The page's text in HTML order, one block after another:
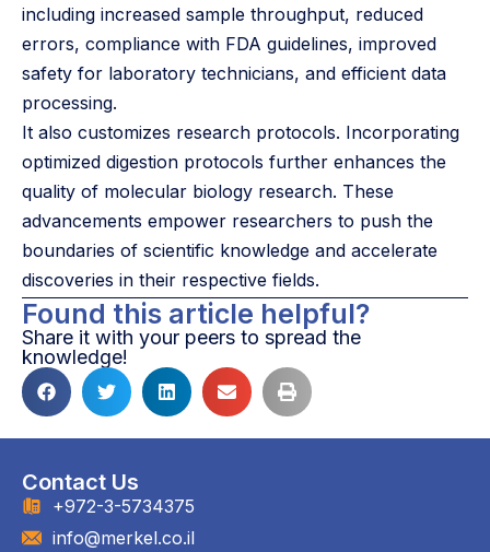
including increased sample throughput, reduced
errors, compliance with FDA guidelines, improved
safety for laboratory technicians, and efficient data
processing.
It also customizes research protocols. Incorporating
optimized digestion protocols further enhances the
quality of molecular biology research. These
advancements empower researchers to push the
boundaries of scientific knowledge and accelerate
discoveries in their respective fields.
Found this article helpful?
Share it with your peers to spread the
knowledge!
Contact Us
+972-3-5734375
info@merkel.co.il